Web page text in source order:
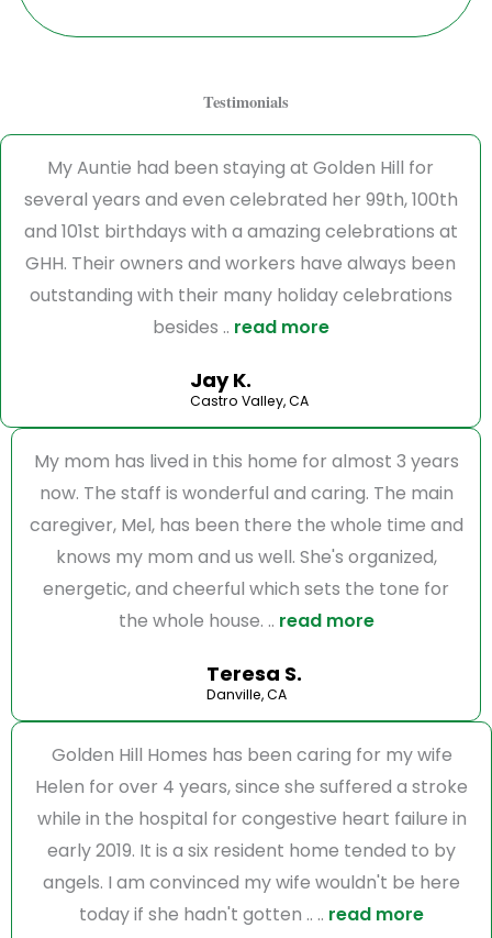
Testimonials
My Auntie had been staying at Golden Hill for
several years and even celebrated her 99th, 100th
and 101st birthdays with a amazing celebrations at
GHH. Their owners and workers have always been
outstanding with their many holiday celebrations
besides .. read more
Jay K.
Castro Valley, CA
My mom has lived in this home for almost 3 years
now. The staff is wonderful and caring. The main
caregiver, Mel, has been there the whole time and
knows my mom and us well. She's organized,
energetic, and cheerful which sets the tone for
the whole house. .. read more
Teresa S.
Danville, CA
Golden Hill Homes has been caring for my wife
Helen for over 4 years, since she suffered a stroke
while in the hospital for congestive heart failure in
early 2019. It is a six resident home tended to by
angels. I am convinced my wife wouldn't be here
today if she hadn't gotten .. .. read more